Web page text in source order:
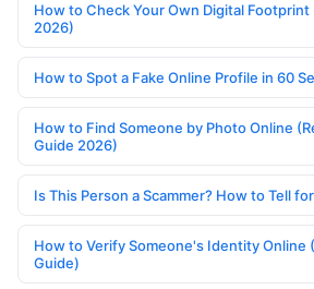
How to Check Your Own Digital
2026)
How to Spot a Fake Online Profile in 60
How to Find Someone by Photo Online
Guide 2026)
Is This Person a Scammer? How to Tell
How to Verify Someone's Identity
Guide)